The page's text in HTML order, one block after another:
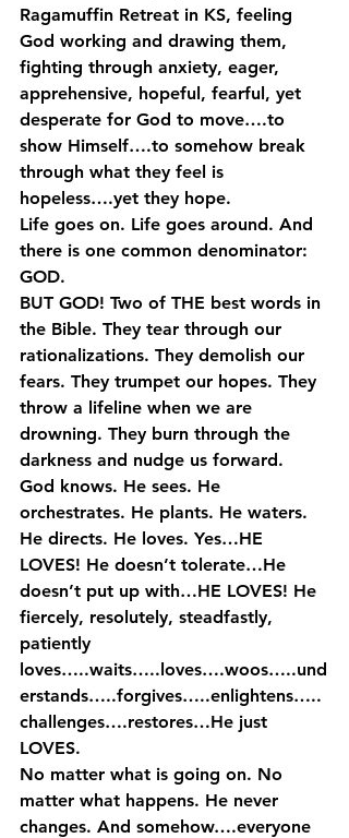
Ragamuffin Retreat in KS, feeling
God working and drawing them,
fighting through anxiety, eager,
apprehensive, hopeful, fearful, yet
desperate for God to move….to
show Himself….to somehow break
through what they feel is
hopeless….yet they hope.
Life goes on. Life goes around. And
there is one common denominator:
GOD.
BUT GOD! Two of THE best words in
the Bible. They tear through our
rationalizations. They demolish our
fears. They trumpet our hopes. They
throw a lifeline when we are
drowning. They burn through the
darkness and nudge us forward.
God knows. He sees. He
orchestrates. He plants. He waters.
He directs. He loves. Yes…HE
LOVES! He doesn’t tolerate…He
doesn’t put up with…HE LOVES! He
fiercely, resolutely, steadfastly,
patiently
loves…..waits…..loves….woos…..und
erstands…..forgives…..enlightens…..
challenges….restores…He just
LOVES.
No matter what is going on. No
matter what happens. He never
changes. And somehow….everyone